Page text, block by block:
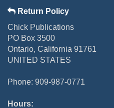
Return Policy
Chick Publications
PO Box 3500
Ontario, California 91761
UNITED STATES
Phone: 909-987-0771
Hours: